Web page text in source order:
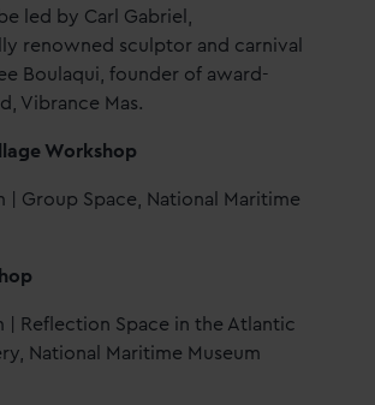
led by Carl Gabriel,
renowned sculptor and carnival
Boulaqui, founder of award-
Vibrance Mas.
Workshop
| Group Space, National Maritime
| Reflection Space in the Atlantic
National Maritime Museum